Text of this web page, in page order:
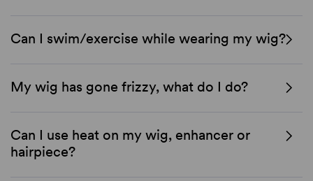
Can I swim/exercise while wearing my wig?
My wig has gone frizzy, what do I do?
Can I use heat on my wig, enhancer or
hairpiece?